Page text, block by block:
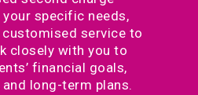
specific needs,
service to
closely with you to
financial goals,
long-term plans.